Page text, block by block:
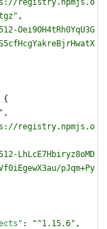
registry.npmjs.o
,
Oei9OH4tRh0YqU3G
{
,
registry.npmjs.o
LhLcE7Hbiryz8oMD
pJqm+Py
: "^1.15.6" ,